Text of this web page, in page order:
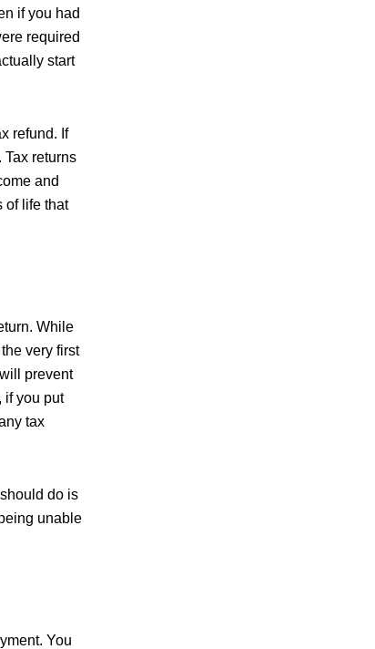
if you had
required
start
refund. If
Tax returns
and
of life that
While
very first
prevent
if you put
tax
do is
unable
You